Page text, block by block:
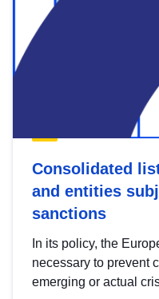
Consolidated
and entities
sanctions
In its policy, the
necessary to prevent
emerging or actual